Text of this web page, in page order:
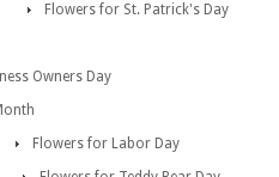
Flowers for St. Patrick's Day
Owners Day
Flowers for Labor Day